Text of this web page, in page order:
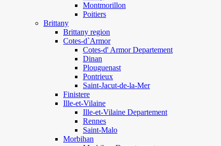
Montmorillon
Poitiers
Brittany
Brittany region
Cotes-d`Armor
Cotes-d' Armor Departement
Dinan
Plouguenast
Pontrieux
Saint-Jacut-de-la-Mer
Finistere
Ille-et-Vilaine
Ille-et-Vilaine Departement
Rennes
Saint-Malo
Morbihan